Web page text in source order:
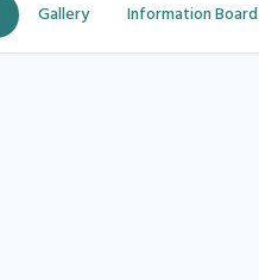
Gallery Information Board